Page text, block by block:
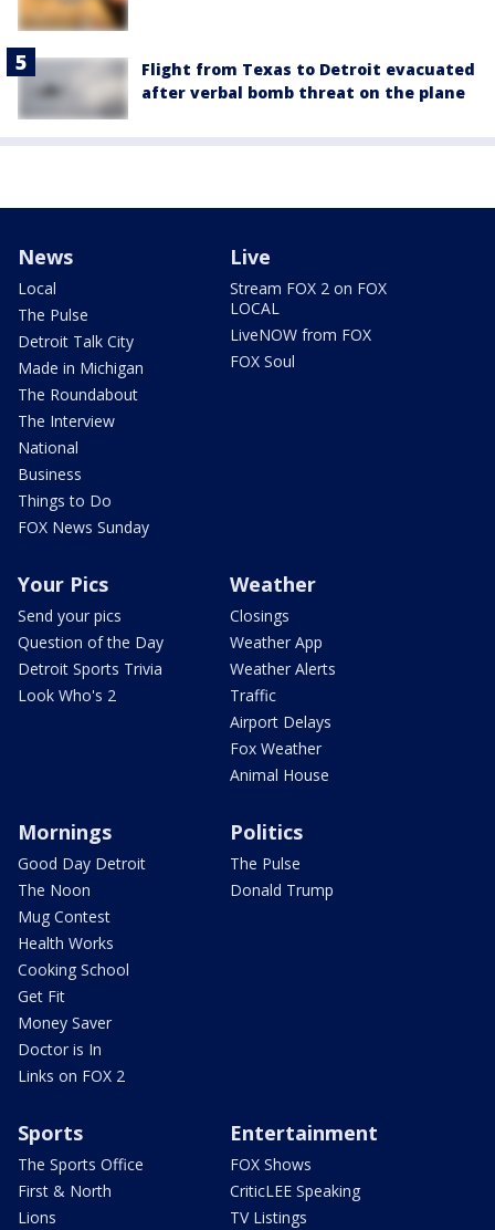
Flight from Texas to Detroit evacuated
after verbal bomb threat on the plane
News
Local
The Pulse
Detroit Talk City
Made in Michigan
The Roundabout
The Interview
National
Business
Things to Do
FOX News Sunday
Live
Stream FOX 2 on FOX
LOCAL
LiveNOW from FOX
FOX Soul
Your Pics
Send your pics
Question of the Day
Detroit Sports Trivia
Look Who's 2
Weather
Closings
Weather App
Weather Alerts
Traffic
Airport Delays
Fox Weather
Animal House
Mornings
Good Day Detroit
The Noon
Mug Contest
Health Works
Cooking School
Get Fit
Money Saver
Doctor is In
Links on FOX 2
Politics
The Pulse
Donald Trump
Sports
The Sports Office
First & North
Lions
Entertainment
FOX Shows
CriticLEE Speaking
TV Listings